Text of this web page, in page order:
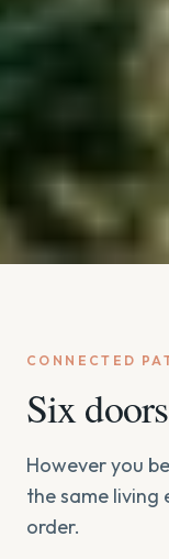
CONNECTED
Six
However you
the same living
order.